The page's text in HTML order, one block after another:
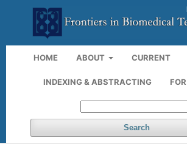
HOME ABOUT CURRENT
INDEXING & ABSTRACTING
Search